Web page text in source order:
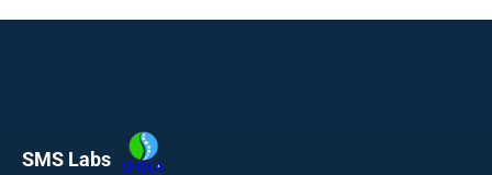
SMS Labs